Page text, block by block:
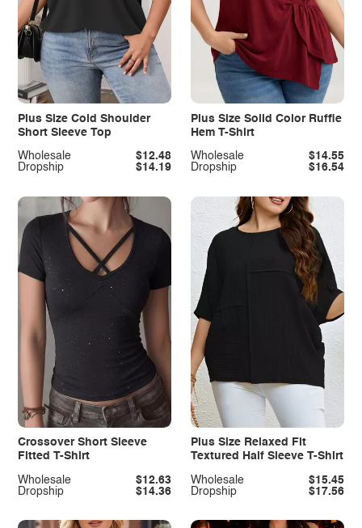
Plus Size Cold Shoulder
Short Sleeve Top
Dropship $14.19
Wholesale $12.48
Plus Size Solid Color Ruffle
Hem T-Shirt
Dropship $16.54
Wholesale $14.55
Crossover Short Sleeve
Fitted T-Shirt
Dropship $14.36
Wholesale $12.63
Plus Size Relaxed Fit
Textured Half Sleeve T-Shirt
Dropship $17.56
Wholesale $15.45